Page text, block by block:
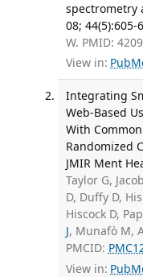
spectrometry
08; 44(5):605-
W. PMID:
View in:
Integrating
Web-Based
With
Randomized
JMIR Ment
Taylor G,
D, Duffy D,
Hiscock D,
J, Munafò M,
PMCID:
View in: